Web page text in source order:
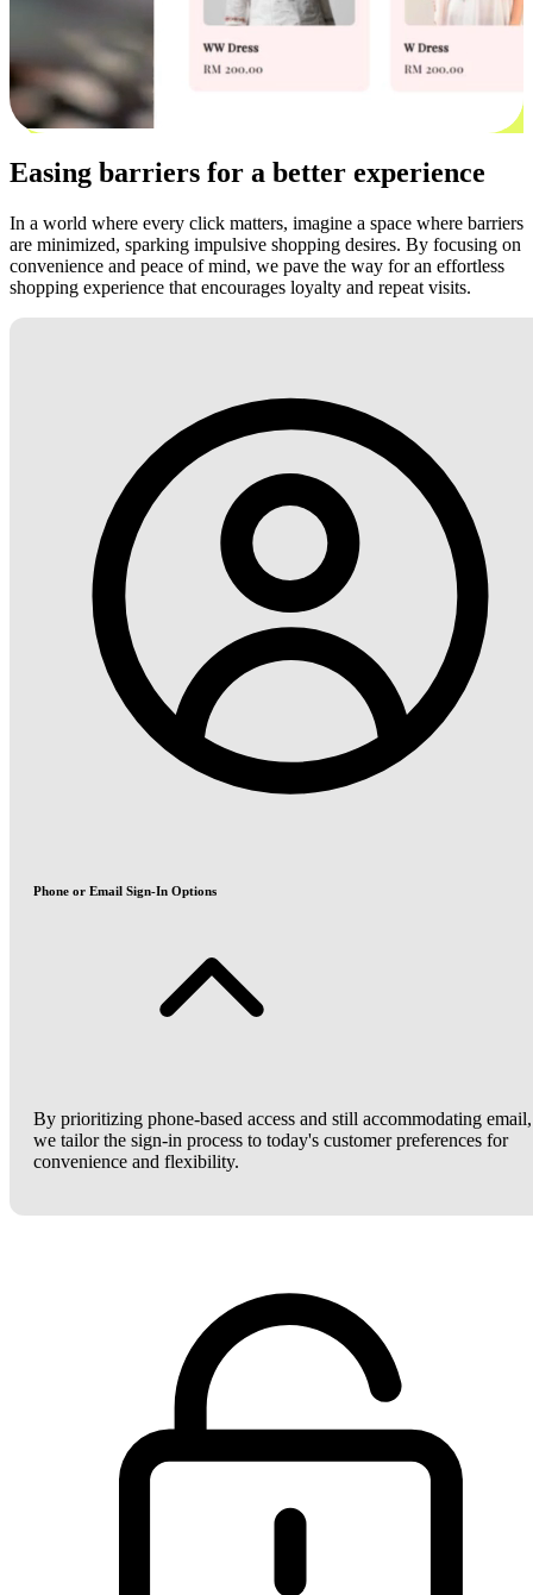
Easing barriers for a better experience
In a world where every click matters, imagine a space where barriers
are minimized, sparking impulsive shopping desires. By focusing on
convenience and peace of mind, we pave the way for an effortless
shopping experience that encourages loyalty and repeat visits.
Phone or Email Sign-In Options
By prioritizing phone-based access and still accommodating email,
we tailor the sign-in process to today's customer preferences for
convenience and flexibility.